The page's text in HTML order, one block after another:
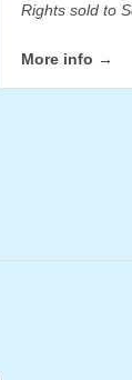
Rights sold to
More info →